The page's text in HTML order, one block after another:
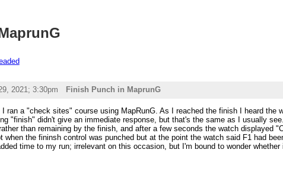
2021; 3:30pm Finish Punch in MaprunG
I ran a "check sites" course using MapRunG. As I reached the finish I heard
"finish" didn't give an immediate response, but that's the same as I usually
than remaining by the finish, and after a few seconds the watch displayed
when the fininsh control was punched but at the point the watch said F1 had
time to my run; irrelevant on this occasion, but I'm bound to wonder